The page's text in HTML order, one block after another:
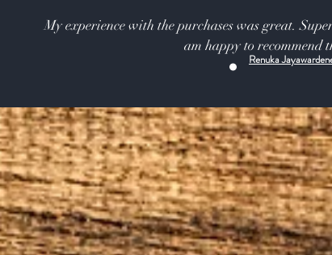
My experience with the purchases was great.
am happy to recommend
Renuka